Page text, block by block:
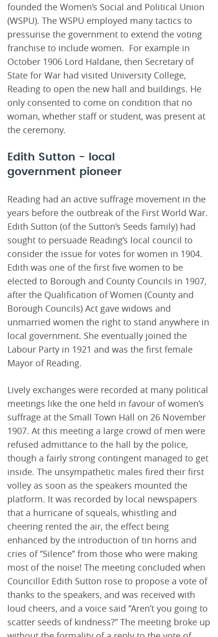
founded the Women’s Social and Political Union
(WSPU). The WSPU employed many tactics to
pressurise the government to extend the voting
franchise to include women. For example in
October 1906 Lord Haldane, then Secretary of
State for War had visited University College,
Reading to open the new hall and buildings. He
only consented to come on condition that no
woman, whether staff or student, was present at
the ceremony.
Edith Sutton - local
government pioneer
Reading had an active suffrage movement in the
years before the outbreak of the First World War.
Edith Sutton (of the Sutton’s Seeds family) had
sought to persuade Reading’s local council to
consider the issue for votes for women in 1904.
Edith was one of the first five women to be
elected to Borough and County Councils in 1907,
after the Qualification of Women (County and
Borough Councils) Act gave widows and
unmarried women the right to stand anywhere in
local government. She eventually joined the
Labour Party in 1921 and was the first female
Mayor of Reading.
Lively exchanges were recorded at many political
meetings like the one held in favour of women’s
suffrage at the Small Town Hall on 26 November
1907. At this meeting a large crowd of men were
refused admittance to the hall by the police,
though a fairly strong contingent managed to get
inside. The unsympathetic males fired their first
volley as soon as the speakers mounted the
platform. It was recorded by local newspapers
that a hurricane of squeals, whistling and
cheering rented the air, the effect being
enhanced by the introduction of tin horns and
cries of ‘’Silence’’ from those who were making
most of the noise! The meeting concluded when
Councillor Edith Sutton rose to propose a vote of
thanks to the speakers, and was received with
loud cheers, and a voice said ‘’Aren’t you going to
scatter seeds of kindness?’’ The meeting broke up